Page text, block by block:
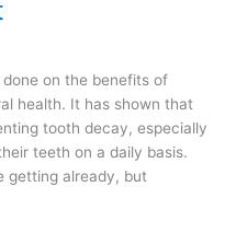
on the benefits of
health. It has shown that
tooth decay, especially
teeth on a daily basis.
getting already, but